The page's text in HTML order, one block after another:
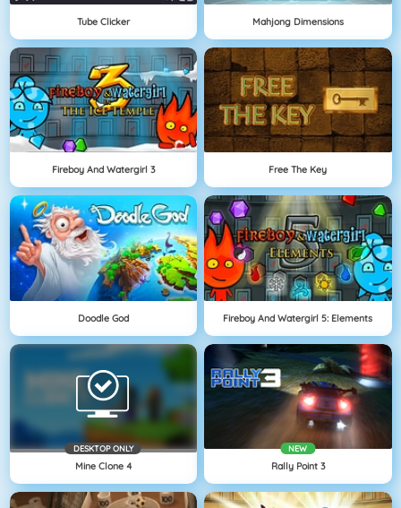
Tube Clicker Mahjong Dimensions
Fireboy And Watergirl 3 Free The Key
Doodle God Fireboy And Watergirl 5: Elements
DESKTOP ONLY
Mine Clone 4
NEW
Rally Point 3